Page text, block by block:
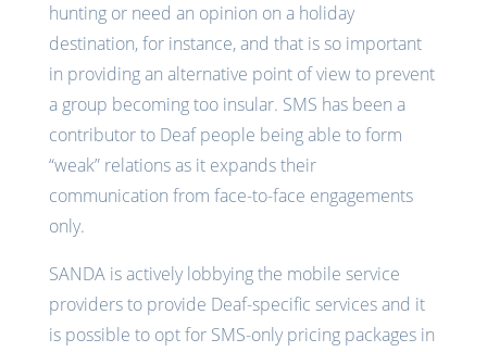
hunting or need an opinion on a holiday
destination, for instance, and that is so important
in providing an alternative point of view to prevent
a group becoming too insular. SMS has been a
contributor to Deaf people being able to form
“weak” relations as it expands their
communication from face-to-face engagements
only.
SANDA is actively lobbying the mobile service
providers to provide Deaf-specific services and it
is possible to opt for SMS-only pricing packages in